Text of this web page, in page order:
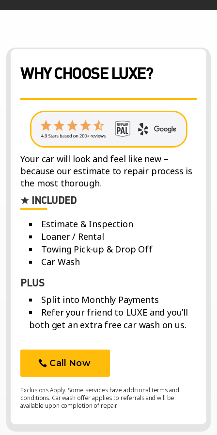
WHY CHOOSE LUXE?
Your car will look and feel like new –
because our estimate to repair process is
the most thorough.
★ INCLUDED
Estimate & Inspection
Loaner / Rental
Towing Pick-up & Drop Off
Car Wash
PLUS
Split into Monthly Payments
Refer your friend to LUXE and you’ll
both get an extra free car wash on us.
Call Now
Exclusions Apply. Some services have additional terms and
conditions. Car wash offer applies to referrals and will be
available upon completion of repair.